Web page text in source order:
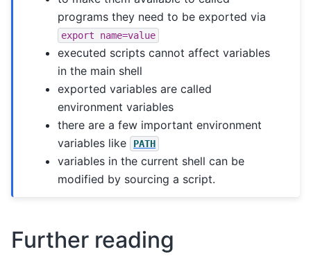
programs they need to be exported via
export name=value
executed scripts cannot affect variables
in the main shell
exported variables are called
environment variables
there are a few important environment
variables like
PATH
variables in the current shell can be
modified by sourcing a script.
Further reading